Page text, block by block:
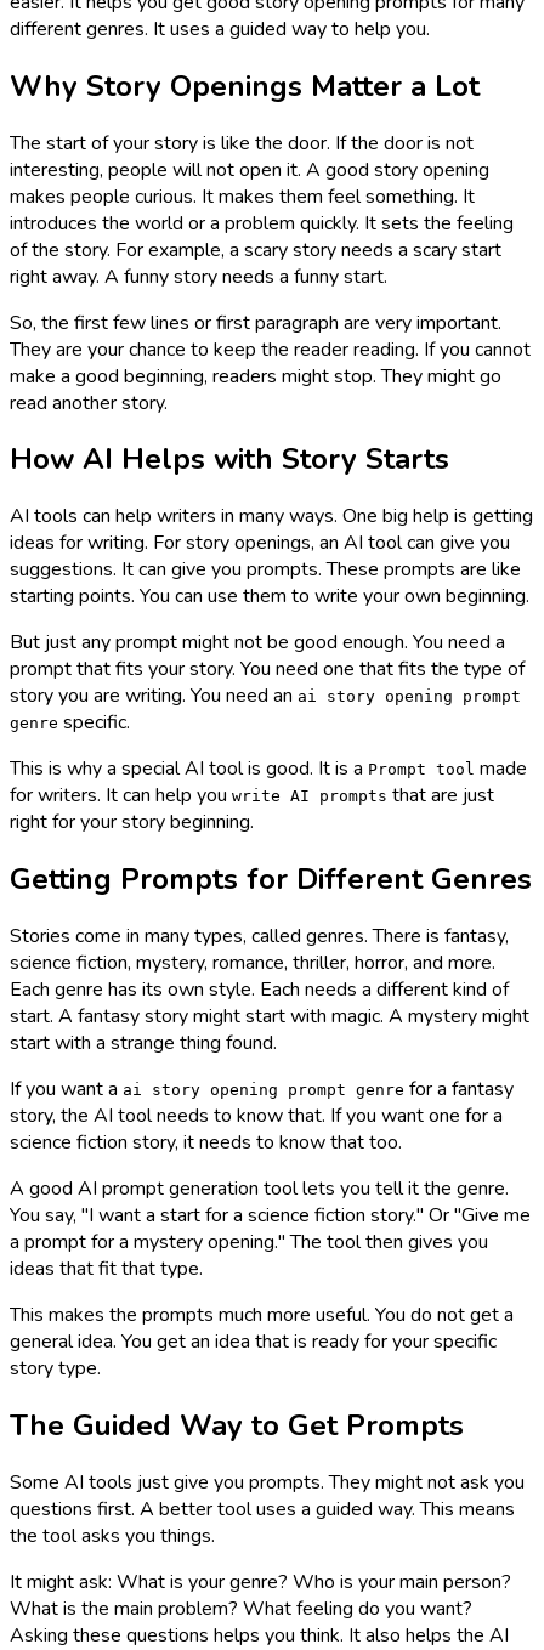
different genres. It uses a guided way to help you.
Why Story Openings Matter a Lot
The start of your story is like the door. If the door is not
interesting, people will not open it. A good story opening
makes people curious. It makes them feel something. It
introduces the world or a problem quickly. It sets the feeling
of the story. For example, a scary story needs a scary start
right away. A funny story needs a funny start.
So, the first few lines or first paragraph are very important.
They are your chance to keep the reader reading. If you cannot
make a good beginning, readers might stop. They might go
read another story.
How AI Helps with Story Starts
AI tools can help writers in many ways. One big help is getting
ideas for writing. For story openings, an AI tool can give you
suggestions. It can give you prompts. These prompts are like
starting points. You can use them to write your own beginning.
But just any prompt might not be good enough. You need a
prompt that fits your story. You need one that fits the type of
story you are writing. You need an ai story opening prompt
genre specific.
This is why a special AI tool is good. It is a Prompt tool made
for writers. It can help you write AI prompts that are just
right for your story beginning.
Getting Prompts for Different Genres
Stories come in many types, called genres. There is fantasy,
science fiction, mystery, romance, thriller, horror, and more.
Each genre has its own style. Each needs a different kind of
start. A fantasy story might start with magic. A mystery might
start with a strange thing found.
If you want a ai story opening prompt genre for a fantasy
story, the AI tool needs to know that. If you want one for a
science fiction story, it needs to know that too.
A good AI prompt generation tool lets you tell it the genre.
You say, "I want a start for a science fiction story." Or "Give me
a prompt for a mystery opening." The tool then gives you
ideas that fit that type.
This makes the prompts much more useful. You do not get a
general idea. You get an idea that is ready for your specific
story type.
The Guided Way to Get Prompts
Some AI tools just give you prompts. They might not ask you
questions first. A better tool uses a guided way. This means
the tool asks you things.
It might ask: What is your genre? Who is your main person?
What is the main problem? What feeling do you want?
Asking these questions helps you think. It also helps the AI